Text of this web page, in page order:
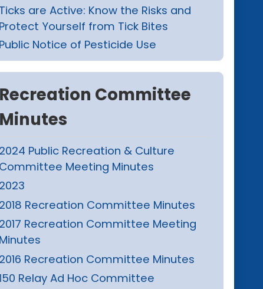
Ticks are Active: Know the Risks and
Protect Yourself from Tick Bites
Public Notice of Pesticide Use
Recreation Committee
Minutes
2024 Public Recreation & Culture
Committee Meeting Minutes
2023
2018 Recreation Committee Minutes
2017 Recreation Committee Meeting
Minutes
2016 Recreation Committee Minutes
Relay Ad Hoc Committee